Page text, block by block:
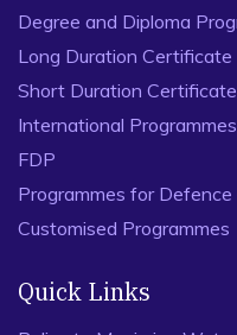
Degree and Diploma
Long Duration Certificate
Short Duration
International Programmes
FDP
Programmes for
Customised Programmes
Quick Links